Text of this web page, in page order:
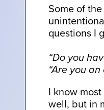
Some of
questions I
“Do you
“Are you
I know
well, but in